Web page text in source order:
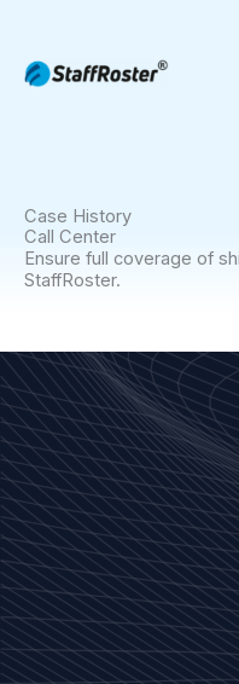
content
Case History
Call Center
Ensure full coverage of
StaffRoster.